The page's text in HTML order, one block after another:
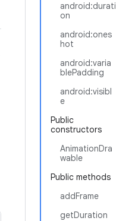
android:durati
on
android:ones
hot
android:varia
blePadding
android:visibl
e
Public
constructors
AnimationDra
wable
Public methods
addFrame
getDuration